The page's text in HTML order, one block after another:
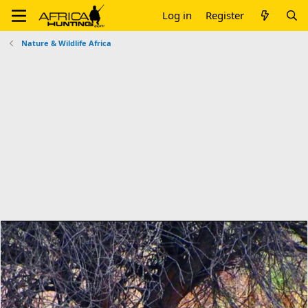
Log in Register
Nature & Wildlife Africa